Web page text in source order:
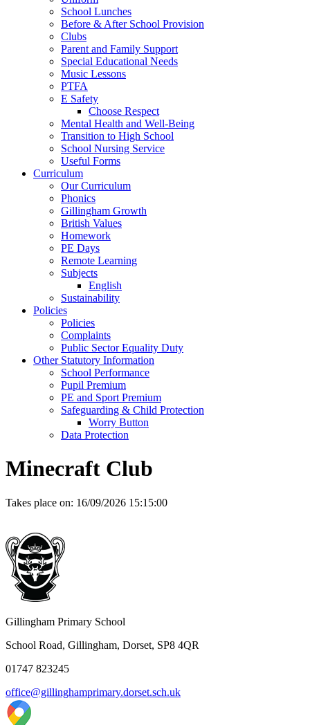
School Lunches
Before & After School Provision
Clubs
Parent and Family Support
Special Educational Needs
Music Lessons
PTFA
E Safety
Choose Respect
Mental Health and Well-Being
Transition to High School
School Nursing Service
Useful Forms
Curriculum
Our Curriculum
Phonics
Gillingham Growth
British Values
Homework
PE Days
Remote Learning
Subjects
English
Sustainability
Policies
Policies
Complaints
Public Sector Equality Duty
Other Statutory Information
School Performance
Pupil Premium
PE and Sport Premium
Safeguarding & Child Protection
Worry Button
Data Protection
Minecraft Club
Takes place on: 16/09/2026 15:15:00
Gillingham Primary School
School Road, Gillingham, Dorset, SP8 4QR
01747 823245
office@gillinghamprimary.dorset.sch.uk